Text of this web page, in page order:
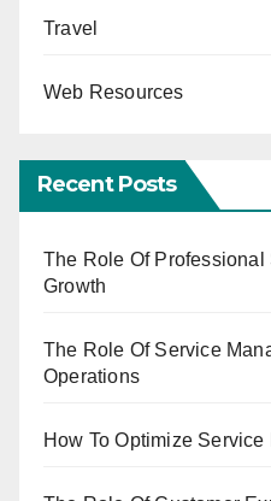
Travel
Web Resources
Recent Posts
The Role Of
Growth
The Role Of Service
Operations
How To Optimize